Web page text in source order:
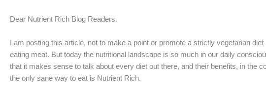
Dear Nutrient Rich Blog Readers.
I am posting this article, not to make a point or promote a strictly vegetarian
eating meat. But today the nutritional landscape is so much in our daily
that it makes sense to talk about every diet out there, and their benefits, in the
the only sane way to eat is Nutrient Rich.